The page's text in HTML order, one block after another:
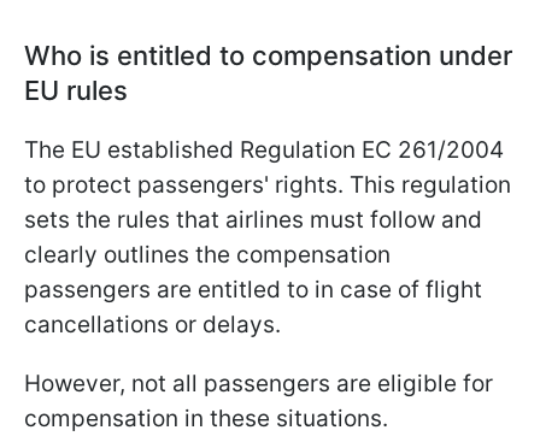
Who is entitled to compensation under
EU rules
The EU established Regulation EC 261/2004
to protect passengers' rights. This regulation
sets the rules that airlines must follow and
clearly outlines the compensation
passengers are entitled to in case of flight
cancellations or delays.
However, not all passengers are eligible for
compensation in these situations.